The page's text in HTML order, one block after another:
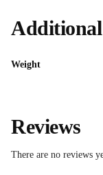
Weight
Reviews
There are no reviews